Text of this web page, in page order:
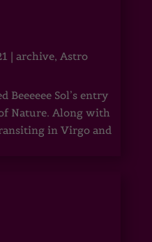
| archive, Astro
Sol’s entry
Nature. Along with
in Virgo and